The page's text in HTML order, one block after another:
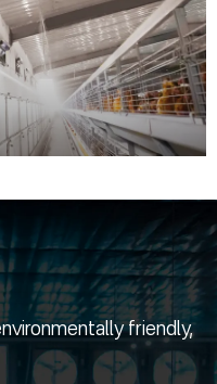
friendly,